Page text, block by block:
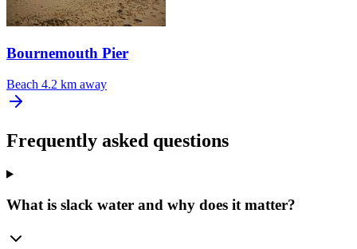
Bournemouth Pier
Beach 4.2 km away
Frequently asked questions
What is slack water and why does it matter?